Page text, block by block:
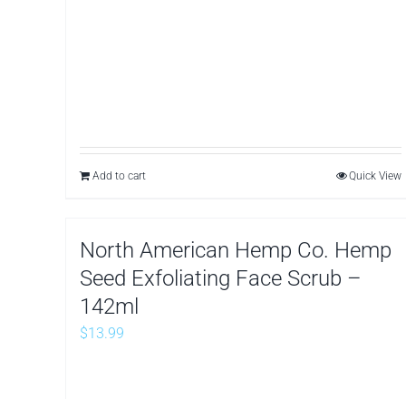
Add to cart Quick View
North American Hemp Co. Hemp
Seed Exfoliating Face Scrub –
142ml
$13.99